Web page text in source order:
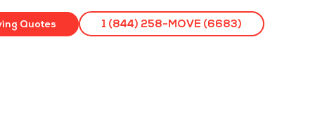
Quotes 1 (844) 258-MOVE (6683)